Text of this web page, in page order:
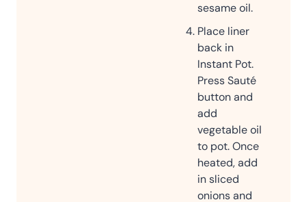
sesame oil.
Place liner
back in
Instant Pot.
Press Sauté
button and
add
vegetable oil
to pot. Once
heated, add
in sliced
onions and